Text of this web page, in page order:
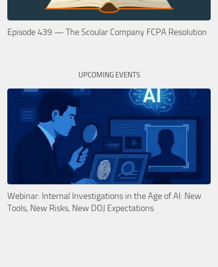
Episode 439 — The Scoular Company FCPA Resolution
UPCOMING EVENTS
Webinar: Internal Investigations in the Age of AI: New
Tools, New Risks, New DOJ Expectations